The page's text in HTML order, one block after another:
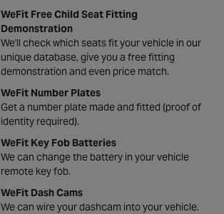
WeFit Free Child Seat Fitting
Demonstration
We'll check which seats fit your vehicle in our
unique database, give you a free fitting
demonstration and even price match.
WeFit Number Plates
Get a number plate made and fitted (proof of
identity required).
WeFit Key Fob Batteries
We can change the battery in your vehicle
remote key fob.
WeFit Dash Cams
We can wire your dashcam into your vehicle.